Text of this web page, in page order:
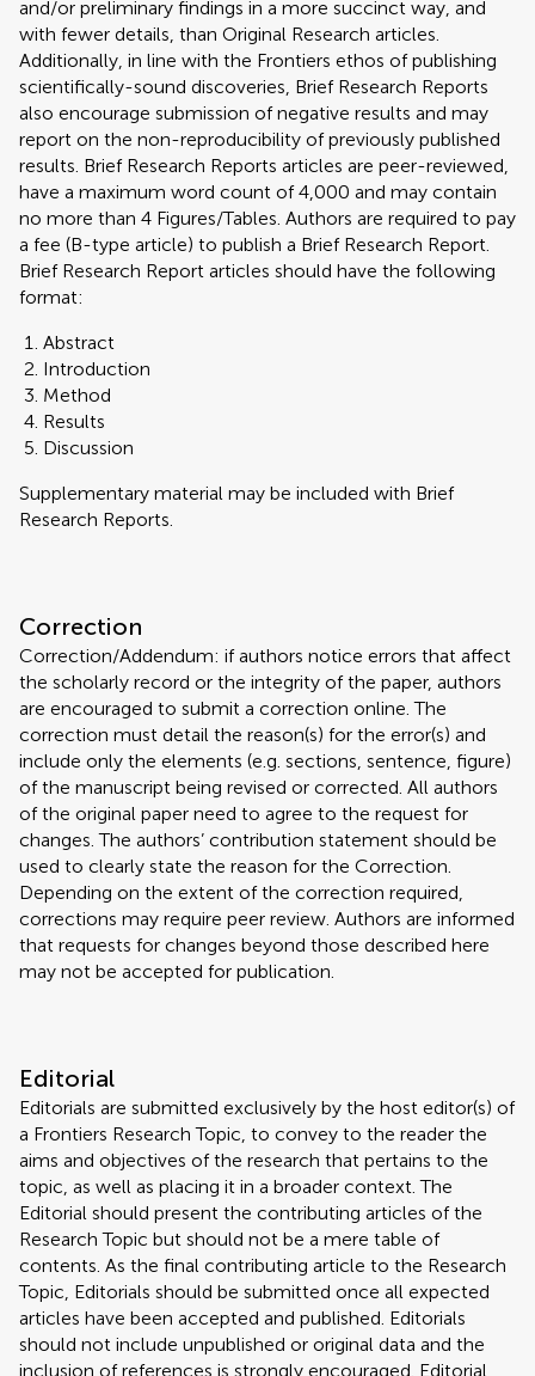
and/or preliminary findings in a more succinct way, and
with fewer details, than Original Research articles.
Additionally, in line with the Frontiers ethos of publishing
scientifically-sound discoveries, Brief Research Reports
also encourage submission of negative results and may
report on the non-reproducibility of previously published
results. Brief Research Reports articles are peer-reviewed,
have a maximum word count of 4,000 and may contain
no more than 4 Figures/Tables. Authors are required to pay
a fee (B-type article) to publish a Brief Research Report.
Brief Research Report articles should have the following
format:
Abstract
Introduction
Method
Results
Discussion
Supplementary material may be included with Brief
Research Reports.
Correction
Correction/Addendum: if authors notice errors that affect
the scholarly record or the integrity of the paper, authors
are encouraged to submit a correction online. The
correction must detail the reason(s) for the error(s) and
include only the elements (e.g. sections, sentence, figure)
of the manuscript being revised or corrected. All authors
of the original paper need to agree to the request for
changes. The authors’ contribution statement should be
used to clearly state the reason for the Correction.
Depending on the extent of the correction required,
corrections may require peer review. Authors are informed
that requests for changes beyond those described here
may not be accepted for publication.
Editorial
Editorials are submitted exclusively by the host editor(s) of
a Frontiers Research Topic, to convey to the reader the
aims and objectives of the research that pertains to the
topic, as well as placing it in a broader context. The
Editorial should present the contributing articles of the
Research Topic but should not be a mere table of
contents. As the final contributing article to the Research
Topic, Editorials should be submitted once all expected
articles have been accepted and published. Editorials
should not include unpublished or original data and the
inclusion of references is strongly encouraged. Editorial